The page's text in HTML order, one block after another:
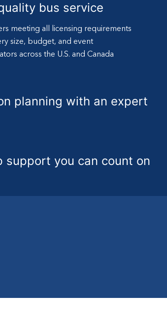
bus service
meeting all licensing requirements
size, budget, and event
across the U.S. and Canada
planning with an expert
support you can count on